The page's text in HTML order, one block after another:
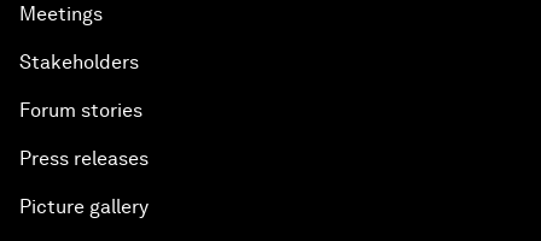
Meetings
Stakeholders
Forum stories
Press releases
Picture gallery